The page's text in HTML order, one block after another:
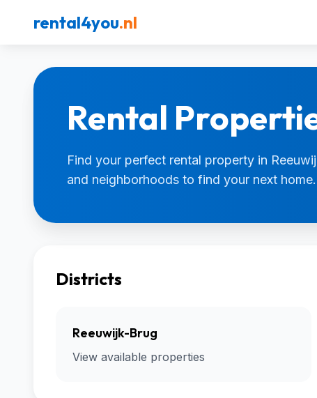
rental4you.nl
Rental
Find your perfect rental property in
and neighborhoods to find your next home.
Districts
Reeuwijk-Brug
View available properties